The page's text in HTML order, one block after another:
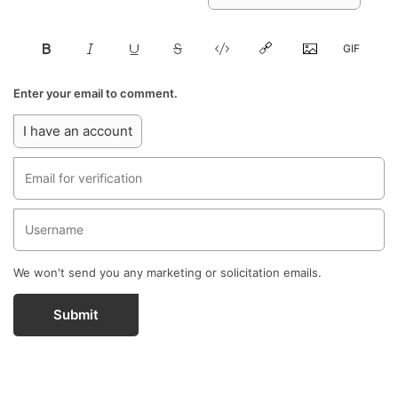
Enter your email to comment.
I have an account
We won't send you any marketing or solicitation emails.
Submit